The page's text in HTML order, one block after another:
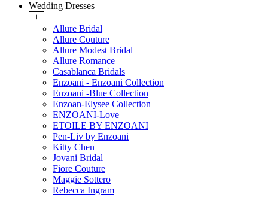
Wedding Dresses
+
Allure Bridal
Allure Couture
Allure Modest Bridal
Allure Romance
Casablanca Bridals
Enzoani - Enzoani Collection
Enzoani -Blue Collection
Enzoan-Elysee Collection
ENZOANI-Love
ETOILE BY ENZOANI
Pen-Liv by Enzoani
Kitty Chen
Jovani Bridal
Fiore Couture
Maggie Sottero
Rebecca Ingram